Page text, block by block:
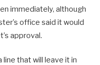
immediately, although
office said it would
approval.
line that will leave it in